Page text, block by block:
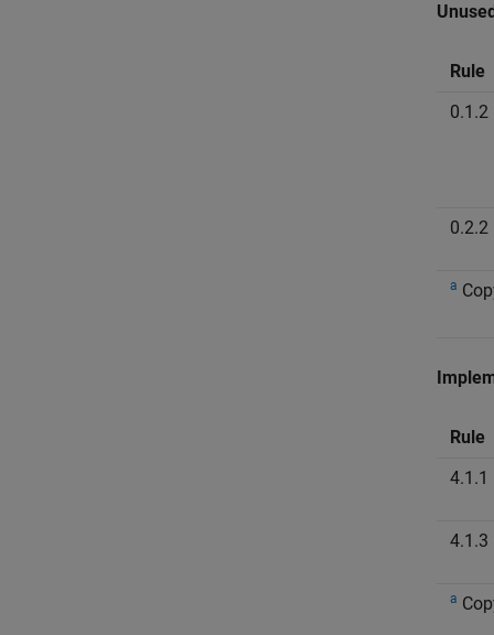
Rule
0.1.2
0.2.2
a
Rule
4.1.1
4.1.3
a